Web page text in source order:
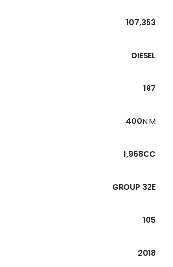
107,353
DIESEL
187
400N·M
1,968CC
GROUP 32E
105
2018